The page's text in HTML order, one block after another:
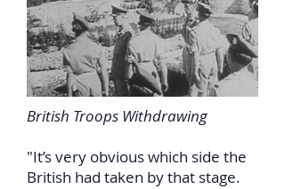
British Troops Withdrawing
"It’s very obvious which side the
British had taken by that stage.